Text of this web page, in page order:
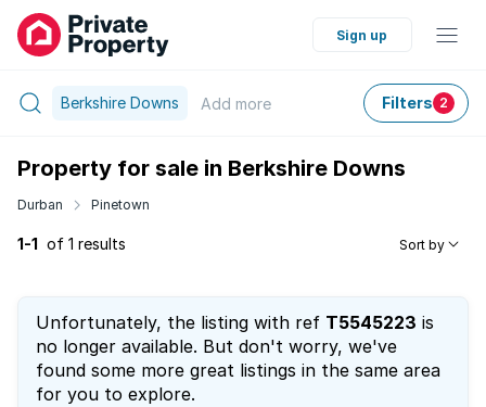
Sign up
Berkshire Downs Add more Filters 2
Property for sale in Berkshire Downs
Durban Pinetown
1-1 of 1 results Sort by
Unfortunately, the listing with ref T5545223 is
no longer available. But don't worry, we've
found some more great listings in the same area
for you to explore.